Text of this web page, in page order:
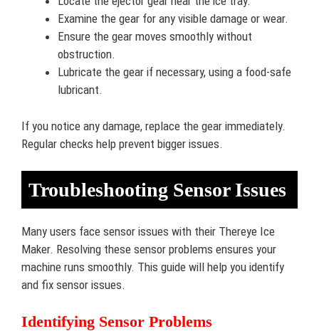
Examine the gear for any visible damage or wear.
Ensure the gear moves smoothly without
obstruction.
Lubricate the gear if necessary, using a food-safe
lubricant.
If you notice any damage, replace the gear immediately.
Regular checks help prevent bigger issues.
Troubleshooting Sensor Issues
Many users face sensor issues with their Thereye Ice
Maker. Resolving these sensor problems ensures your
machine runs smoothly. This guide will help you identify
and fix sensor issues.
Identifying Sensor Problems